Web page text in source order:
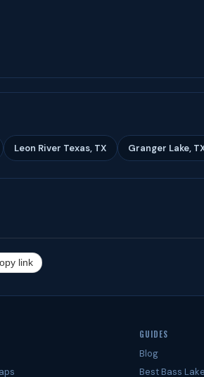
Leon River Texas, TX Granger Lake,
link
GUIDES
Blog
Best Bass